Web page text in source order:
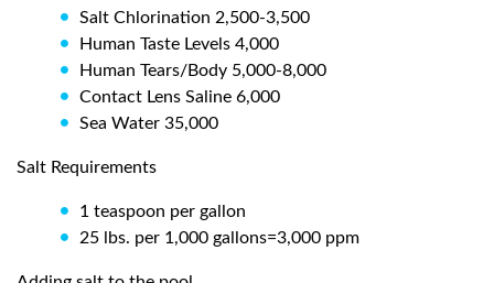
Salt Chlorination 2,500-3,500
Human Taste Levels 4,000
Human Tears/Body 5,000-8,000
Contact Lens Saline 6,000
Sea Water 35,000
Salt Requirements
1 teaspoon per gallon
25 lbs. per 1,000 gallons=3,000 ppm